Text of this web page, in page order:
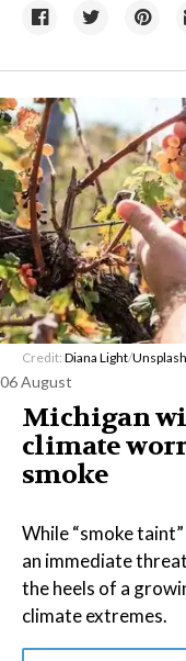
Credit: Diana Light/
06 August
Michigan
climate
smoke
While “smoke
an immediate
the heels of a
climate extremes.